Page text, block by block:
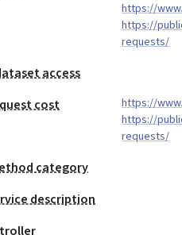
https://
https://
requests/
access
cost
https://
https://
requests/
category
description